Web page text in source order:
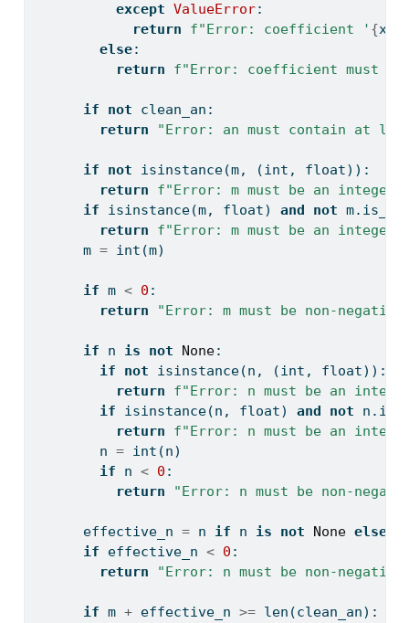
except ValueError:
return
f"Error: coefficient ' {x
else:
return
f"Error: coefficient must
if not clean_an:
return
"Error: an must contain at
if not isinstance(m, (int , float)):
return
f"Error: m must be an
if
isinstance(m, float) and not
return
f"Error: m must be an
      m
= int (m)
if m < 0 :
return
"Error: m must be non-
if n is not None:
if
not isinstance(n, (int , float)):
return
f"Error: n must be an
if
isinstance(n, float) and not
return
f"Error: n must be an
        n
= int (n)
if n < 0 :
return
"Error: n must be non-
      effective_n
= n if n is not None else
if effective_n < 0 :
return
"Error: n must be non-
if m + effective_n >= len (clean_an):